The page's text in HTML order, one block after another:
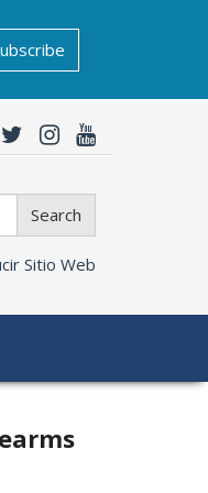
Search
Sitio Web